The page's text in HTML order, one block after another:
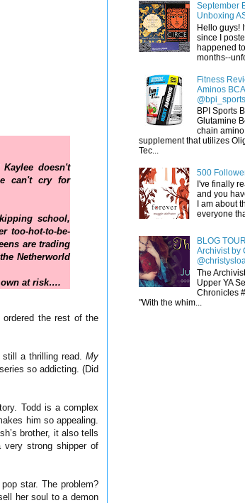
doesn't
can't cry for
school,
too-hot-to-be-
are trading
Netherworld
own at risk….
the rest of the
a thrilling read. My
so addicting. (Did
Todd is a complex
him so appealing.
brother, it also tells
very strong shipper of
star. The problem?
her soul to a demon
September
Unboxing
Hello guys!
since I
happened
months--
Fitness
Aminos
@bpi_sports
BPI Sports
Glutamine
chain
supplement that utilizes
Tec...
500
I've finally
and you
I am about
everyone
BLOG
Archivist by
The
Upper YA
Chronicles
"With the whim...